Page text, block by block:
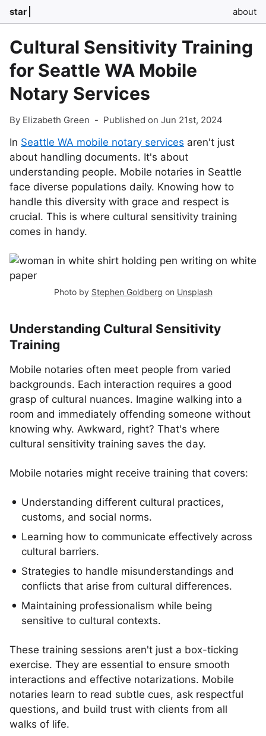
star about
Cultural Sensitivity Training
for Seattle WA Mobile
Notary Services
By Elizabeth Green - Published on Jun 21st, 2024
In Seattle WA mobile notary services aren't just
about handling documents. It's about
understanding people. Mobile notaries in Seattle
face diverse populations daily. Knowing how to
handle this diversity with grace and respect is
crucial. This is where cultural sensitivity training
comes in handy.
Photo by Stephen Goldberg on Unsplash
Understanding Cultural Sensitivity
Training
Mobile notaries often meet people from varied
backgrounds. Each interaction requires a good
grasp of cultural nuances. Imagine walking into a
room and immediately offending someone without
knowing why. Awkward, right? That's where
cultural sensitivity training saves the day.
Mobile notaries might receive training that covers:
Understanding different cultural practices,
customs, and social norms.
Learning how to communicate effectively across
cultural barriers.
Strategies to handle misunderstandings and
conflicts that arise from cultural differences.
Maintaining professionalism while being
sensitive to cultural contexts.
These training sessions aren't just a box-ticking
exercise. They are essential to ensure smooth
interactions and effective notarizations. Mobile
notaries learn to read subtle cues, ask respectful
questions, and build trust with clients from all
walks of life.